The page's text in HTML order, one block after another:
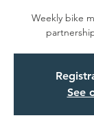
Weekly bike
See